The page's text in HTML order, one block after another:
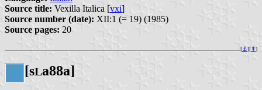
Source title: Vexilla Italica [vxi]
Source number (date): XII:1 (= 19) (1985)
Source pages: 20
[⚓︎][⇞]
[sLa88a]